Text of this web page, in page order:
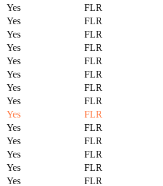
Yes
FLR
Yes
FLR
Yes
FLR
Yes
FLR
Yes
FLR
Yes
FLR
Yes
FLR
Yes
FLR
Yes
FLR
Yes
FLR
Yes
FLR
Yes
FLR
Yes
FLR
Yes
FLR